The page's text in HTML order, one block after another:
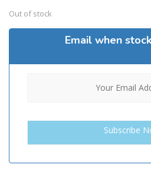
Out of stock
Email when